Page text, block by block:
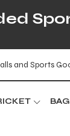
and Sports